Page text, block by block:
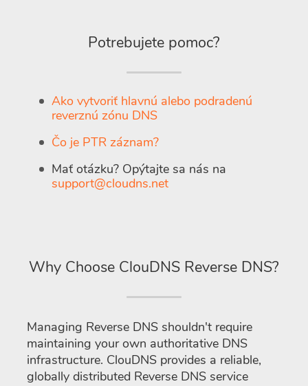
Potrebujete pomoc?
Ako vytvoriť hlavnú alebo podradenú
reverznú zónu DNS
Čo je PTR záznam?
Mať otázku? Opýtajte sa nás na
support@cloudns.net
Why Choose ClouDNS Reverse DNS?
Managing Reverse DNS shouldn't require
maintaining your own authoritative DNS
infrastructure. ClouDNS provides a reliable,
globally distributed Reverse DNS service